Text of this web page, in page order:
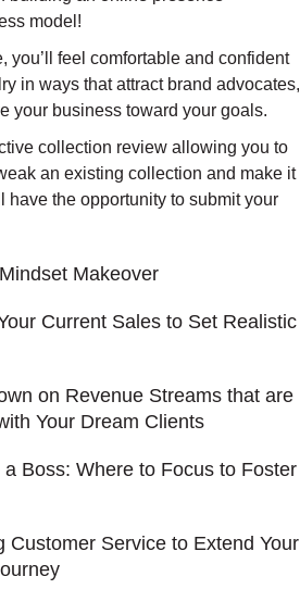
model!
you’ll feel comfortable and confident
in ways that attract brand advocates,
your business toward your goals.
collection review allowing you to
an existing collection and make it
have the opportunity to submit your
Makeover
Current Sales to Set Realistic
on Revenue Streams that are
Your Dream Clients
a Boss: Where to Focus to Foster
Customer Service to Extend Your